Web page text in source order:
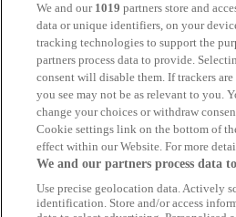
Crew Cab Vans
Cheap SUVs
Cheap Estates
Cheap Sports Cars
BMW Convertibles
We and our 1019 partners store and
data or unique identifiers, on your
tracking technologies to support the
partners process data to provide.
consent will disable them. If trackers
you see may not be as relevant to you.
change your choices or withdraw
Cookie settings link on the bottom of
effect within our Website. For more
We and our partners process data
Use precise geolocation data. Actively
identification. Store and/or access